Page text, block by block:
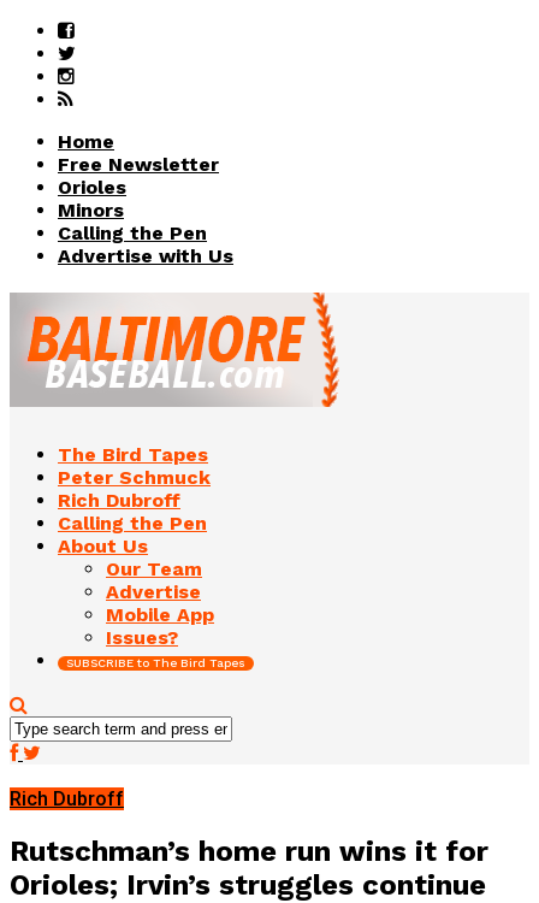
Home
Free Newsletter
Orioles
Minors
Calling the Pen
Advertise with Us
The Bird Tapes
Peter Schmuck
Rich Dubroff
Calling the Pen
About Us
Our Team
Advertise
Mobile App
Issues?
SUBSCRIBE to The Bird Tapes
Rich Dubroff
Rutschman’s home run wins it for
Orioles; Irvin’s struggles continue